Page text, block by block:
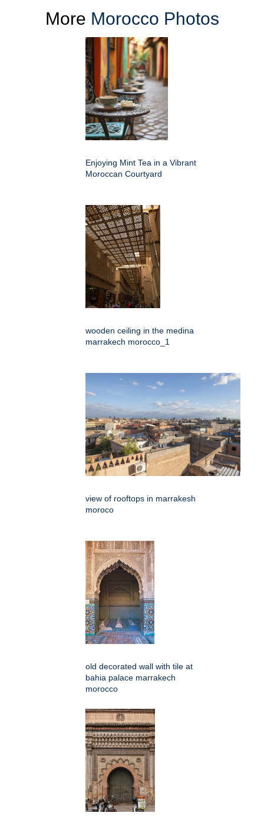
More Morocco Photos
Enjoying Mint Tea in a Vibrant
Moroccan Courtyard
wooden ceiling in the medina
marrakech morocco_1
view of rooftops in marrakesh
moroco
old decorated wall with tile at
bahia palace marrakech
morocco